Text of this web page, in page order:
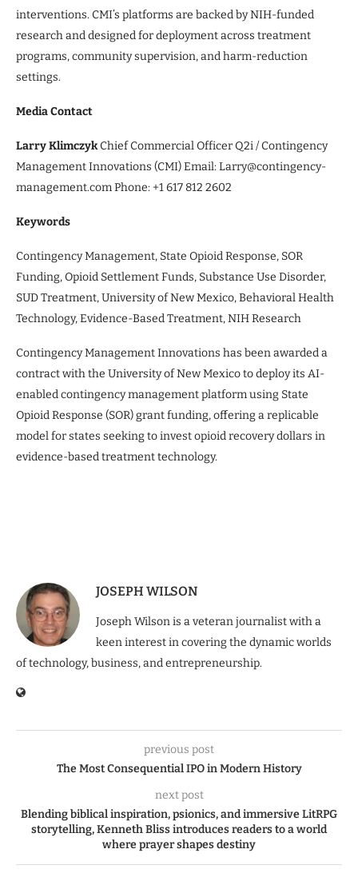
interventions. CMI’s platforms are backed by NIH-funded
research and designed for deployment across treatment
programs, community supervision, and harm-reduction
settings.
Media Contact
Larry KlimczykChief Commercial Officer Q2i / Contingency
Management Innovations (CMI) Email: Larry@contingency-
management.com Phone: +1 617 812 2602
Keywords
Contingency Management, State Opioid Response, SOR
Funding, Opioid Settlement Funds, Substance Use Disorder,
SUD Treatment, University of New Mexico, Behavioral Health
Technology, Evidence-Based Treatment, NIH Research
Contingency Management Innovations has been awarded a
contract with the University of New Mexico to deploy its AI-
enabled contingency management platform using State
Opioid Response (SOR) grant funding, offering a replicable
model for states seeking to invest opioid recovery dollars in
evidence-based treatment technology.
JOSEPH WILSON
Joseph Wilson is a veteran journalist with a
keen interest in covering the dynamic worlds
of technology, business, and entrepreneurship.
previous post
The Most Consequential IPO in Modern History
next post
Blending biblical inspiration, psionics, and immersive LitRPG
storytelling, Kenneth Bliss introduces readers to a world
where prayer shapes destiny